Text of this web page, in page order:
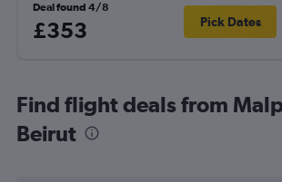
Deal found 4/8
£353 Pick Dates
Find flight deals from
Beirut